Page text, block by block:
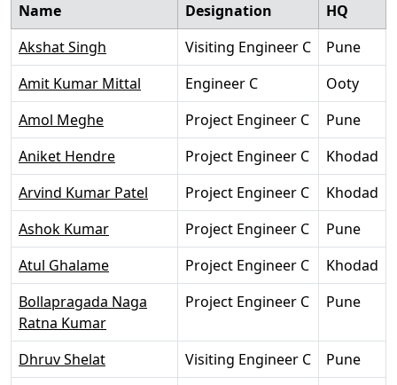
Name Designation
HQ
Akshat Singh
Visiting Engineer C
Pune
Amit Kumar Mittal
Engineer C
Ooty
Amol Meghe
Project Engineer C
Pune
Aniket Hendre
Project Engineer C
Khodad
Arvind Kumar Patel
Project Engineer C
Khodad
Ashok Kumar
Project Engineer C
Pune
Atul Ghalame
Project Engineer C
Khodad
Bollapragada Naga
Ratna Kumar
Project Engineer C Pune
Dhruv Shelat Visiting Engineer C
Pune